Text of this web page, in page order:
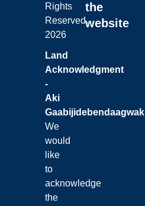
the
website
Land
Acknowledgment
-
Aki
Gaabijidebendaagwak
We
would
like
to
acknowledge
the
Rights
Reserved.
2026